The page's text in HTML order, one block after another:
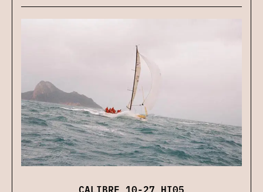
CALIBRE 10-27 HI05